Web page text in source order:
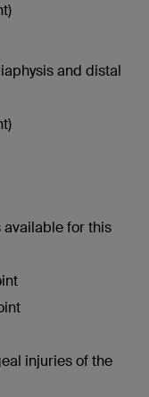
and distal
for this
injuries of the